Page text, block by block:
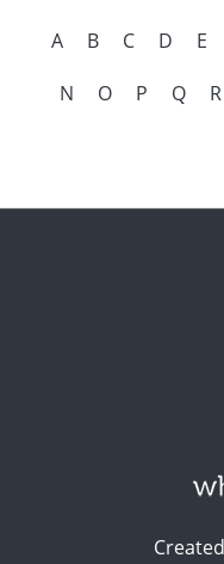
A B C D E
N
O P Q R